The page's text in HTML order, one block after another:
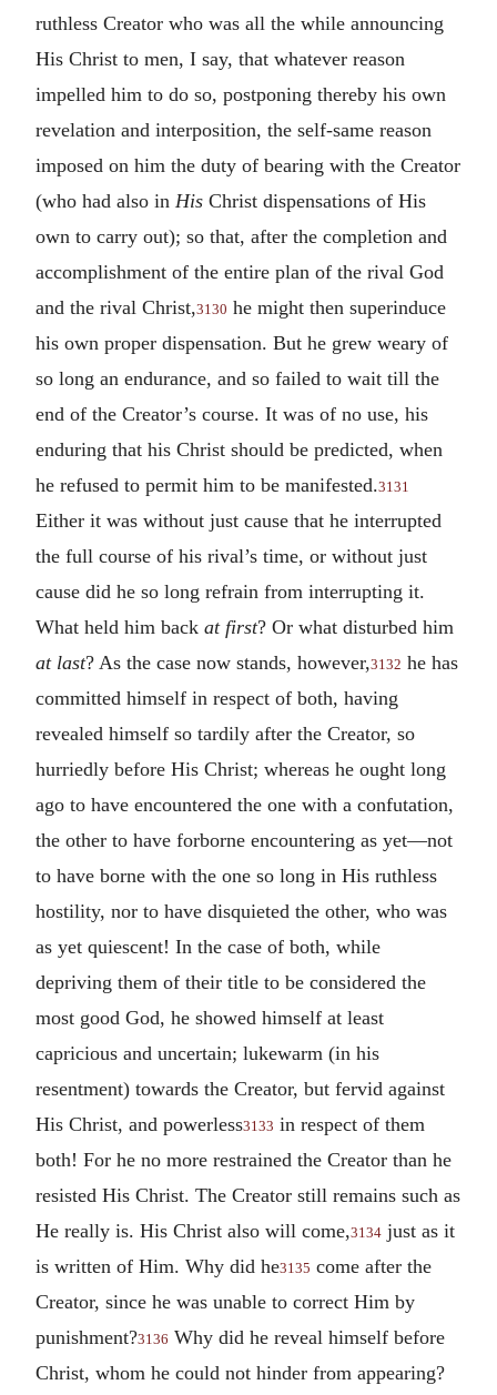
ruthless Creator who was all the while announcing
His Christ to men, I say, that whatever reason
impelled him to do so, postponing thereby his own
revelation and interposition, the self-same reason
imposed on him the duty of bearing with the Creator
(who had also in His Christ dispensations of His
own to carry out); so that, after the completion and
accomplishment of the entire plan of the rival God
and the rival Christ,3130 he might then superinduce
his own proper dispensation. But he grew weary of
so long an endurance, and so failed to wait till the
end of the Creator’s course. It was of no use, his
enduring that his Christ should be predicted, when
he refused to permit him to be manifested.3131
Either it was without just cause that he interrupted
the full course of his rival’s time, or without just
cause did he so long refrain from interrupting it.
What held him back at first? Or what disturbed him
at last? As the case now stands, however,3132 he has
committed himself in respect of both, having
revealed himself so tardily after the Creator, so
hurriedly before His Christ; whereas he ought long
ago to have encountered the one with a confutation,
the other to have forborne encountering as yet—not
to have borne with the one so long in His ruthless
hostility, nor to have disquieted the other, who was
as yet quiescent! In the case of both, while
depriving them of their title to be considered the
most good God, he showed himself at least
capricious and uncertain; lukewarm (in his
resentment) towards the Creator, but fervid against
His Christ, and powerless3133 in respect of them
both! For he no more restrained the Creator than he
resisted His Christ. The Creator still remains such as
He really is. His Christ also will come,3134 just as it
is written of Him. Why did he3135 come after the
Creator, since he was unable to correct Him by
punishment?3136 Why did he reveal himself before
Christ, whom he could not hinder from appearing?